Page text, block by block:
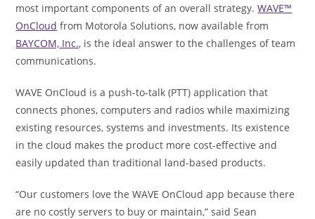
most important components of an overall strategy.WAVE™
OnCloud from Motorola Solutions, now available from
BAYCOM, Inc., is the ideal answer to the challenges of team
communications.
WAVE OnCloud is a push-to-talk (PTT) application that
connects phones, computers and radios while maximizing
existing resources, systems and investments. Its existence
in the cloud makes the product more cost-effective and
easily updated than traditional land-based products.
“Our customers love the WAVE OnCloud app because there
are no costly servers to buy or maintain,” said Sean